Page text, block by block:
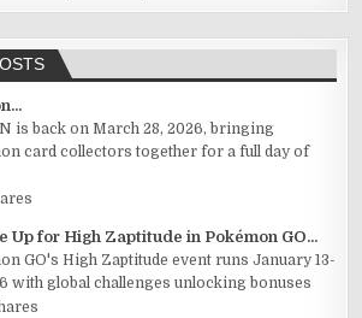
is back on March 28, 2026, bringing
card collectors together for a full day of
Up for High Zaptitude in Pokémon GO...
GO's High Zaptitude event runs January 13-
with global challenges unlocking bonuses